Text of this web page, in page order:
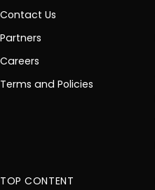
Contact Us
Partners
Careers
Terms and Policies
TOP CONTENT